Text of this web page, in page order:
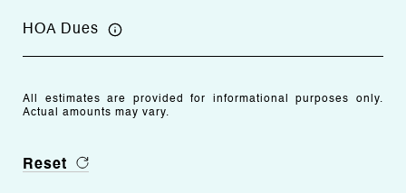
HOA Dues
All estimates are provided for informational purposes only.
Actual amounts may vary.
Reset